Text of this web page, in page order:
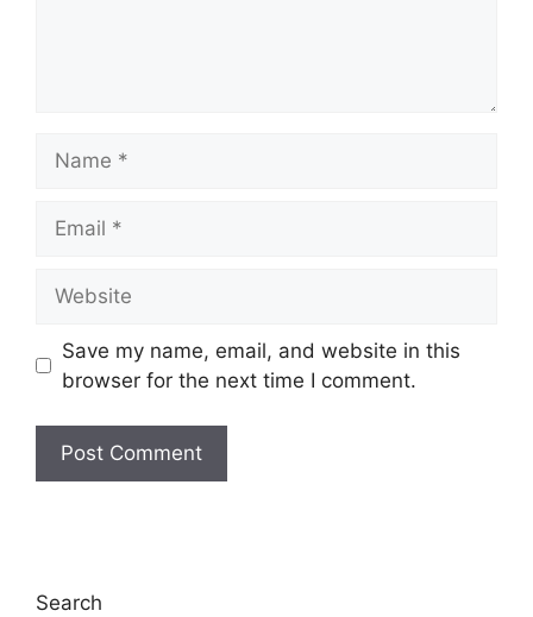
Save my name, email, and website in this
browser for the next time I comment.
Search